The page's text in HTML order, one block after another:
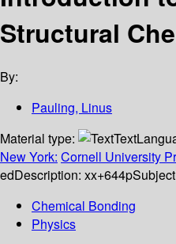
Structural
By:
Pauling, Linus
Material type:
Text
New York: Cornell University
edDescription: xx+644p
Chemical Bonding
Physics